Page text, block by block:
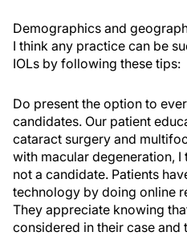
Demographics and
I think any practice can be
IOLs by following these tips:
Do present the option to
candidates. Our patient
cataract surgery and
with macular degeneration, I
not a candidate. Patients
technology by doing online
They appreciate knowing
considered in their case and